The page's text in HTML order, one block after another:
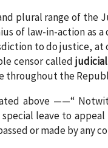
plural range of the
of law-in-action as
to do justice,
censor called
throughout the
above ——“
leave to
or made by any